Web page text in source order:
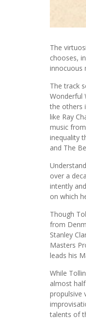
The
chooses,
innocuous
The track
Wonderful
the others
like Ray
music
inequality
and The
over a
intently
on which
Though
from
Stanley
Masters
leads his
While
almost
propulsive
talents of